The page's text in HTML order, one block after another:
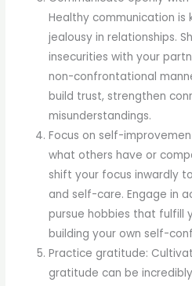
Healthy communication is
jealousy in relationships.
insecurities with your
non-confrontational
build trust, strengthen
misunderstandings.
Focus on self-
what others have or
shift your focus inwardly
and self-care. Engage in
pursue hobbies that fulfill
building your own self-
Practice gratitude:
gratitude can be